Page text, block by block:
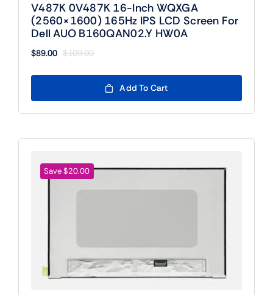
V487K 0V487K 16-Inch WQXGA
(2560×1600) 165Hz IPS LCD Screen For
Dell AUO B160QAN02.Y HW0A
$109.00
Original
price
was:
$109.00.
$89.00
Current
price
$89.00.
Add To Cart
Save $20.00